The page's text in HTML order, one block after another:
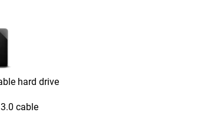
hard drive
cable